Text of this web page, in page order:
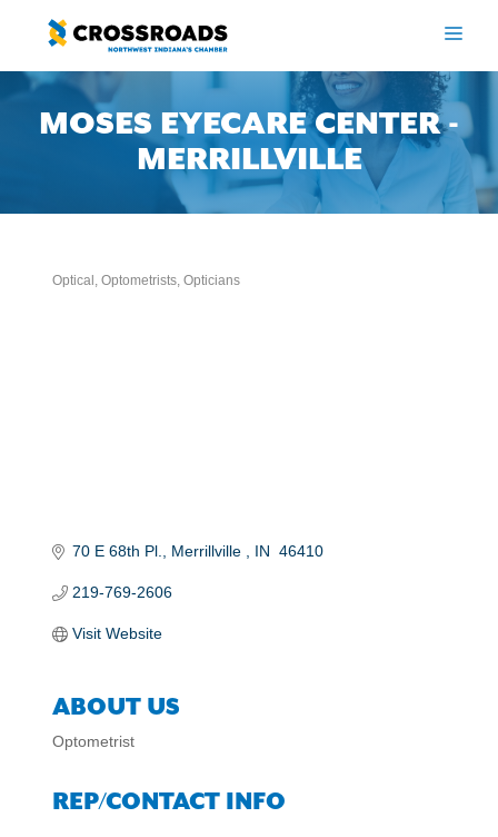
content
MOSES EYECARE CENTER -
MERRILLVILLE
Optical, Optometrists, Opticians
70 E 68th Pl. Merrillville IN 46410
219-769-2606
Visit Website
ABOUT US
Optometrist
REP/CONTACT INFO